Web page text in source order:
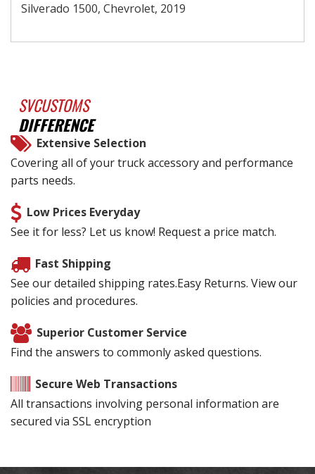
Silverado 1500, Chevrolet, 2019
SVCUSTOMS
DIFFERENCE
Extensive Selection
Covering all of your truck accessory and performance
parts needs.
Low Prices Everyday
See it for less? Let us know! Request a price match.
Fast Shipping
See our detailed shipping rates.Easy Returns. View our
policies and procedures.
Superior Customer Service
Find the answers to commonly asked questions.
Secure Web Transactions
All transactions involving personal information are
secured via SSL encryption